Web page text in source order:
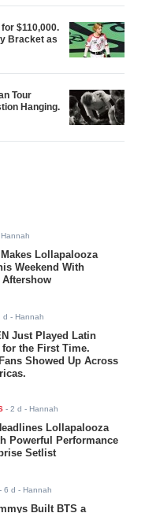
$110,000.
Bracket as
Tour
Hanging.
Makes Lollapalooza
Weekend With
d - Hannah
Just Played Latin
for the First Time.
Showed Up Across
-2 d - Hannah
Lollapalooza
Powerful Performance
Setlist
-6 d - Hannah
Built BTS a